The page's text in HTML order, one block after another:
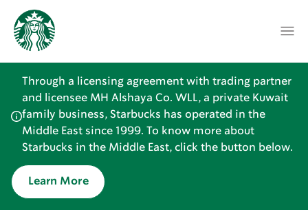
Through a licensing agreement with trading partner
and licensee MH Alshaya Co. WLL, a private Kuwait
family business, Starbucks has operated in the
Middle East since 1999. To know more about
Starbucks in the Middle East, click the button below.
Learn More